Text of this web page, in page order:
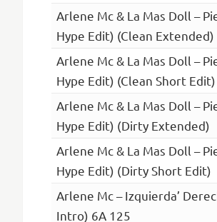
Arlene Mc & La Mas Doll –
Hype Edit) (Clean Extended)
Arlene Mc & La Mas Doll –
Hype Edit) (Clean Short Edit)
Arlene Mc & La Mas Doll –
Hype Edit) (Dirty Extended)
Arlene Mc & La Mas Doll –
Hype Edit) (Dirty Short Edit)
Arlene Mc – Izquierda’
Intro) 6A 125